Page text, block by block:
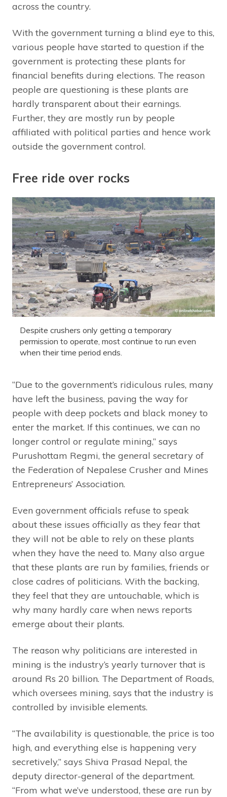
across the country.
With the government turning a blind eye to this,
various people have started to question if the
government is protecting these plants for
financial benefits during elections. The reason
people are questioning is these plants are
hardly transparent about their earnings.
Further, they are mostly run by people
affiliated with political parties and hence work
outside the government control.
Free ride over rocks
Despite crushers only getting a temporary
permission to operate, most continue to run even
when their time period ends.
“Due to the government’s ridiculous rules, many
have left the business, paving the way for
people with deep pockets and black money to
enter the market. If this continues, we can no
longer control or regulate mining,” says
Purushottam Regmi, the general secretary of
the Federation of Nepalese Crusher and Mines
Entrepreneurs’ Association.
Even government officials refuse to speak
about these issues officially as they fear that
they will not be able to rely on these plants
when they have the need to. Many also argue
that these plants are run by families, friends or
close cadres of politicians. With the backing,
they feel that they are untouchable, which is
why many hardly care when news reports
emerge about their plants.
The reason why politicians are interested in
mining is the industry’s yearly turnover that is
around Rs 20 billion. The Department of Roads,
which oversees mining, says that the industry is
controlled by invisible elements.
“The availability is questionable, the price is too
high, and everything else is happening very
secretively,” says Shiva Prasad Nepal, the
deputy director-general of the department.
“From what we’ve understood, these are run by